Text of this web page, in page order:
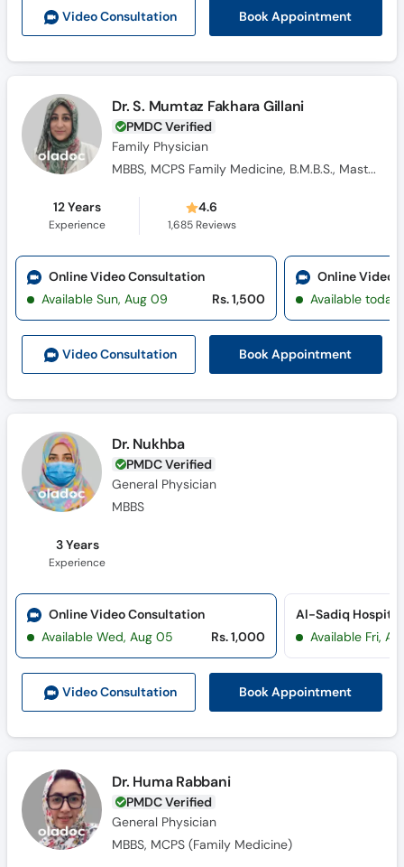
Video Consultation Book Appointment
Dr. S. Mumtaz Fakhara Gillani
PMDC Verified
Family Physician
MBBS, MCPS Family Medicine, B.M.B.S., Masters Family Medicine
12 Years
Experience
4.6
1,685Reviews
Video Consultation Book Appointment
Online Video Consultation
Available Sun, Aug 09
Rs. 1,500
Online Video
Available today
Dr. Nukhba
PMDC Verified
General Physician
MBBS
3 Years
Experience
Video Consultation Book Appointment
Online Video Consultation
Available Wed, Aug 05
Rs. 1,000
Al-Sadiq
Available Fri,
Dr. Huma Rabbani
PMDC Verified
General Physician
MBBS, MCPS (Family Medicine)